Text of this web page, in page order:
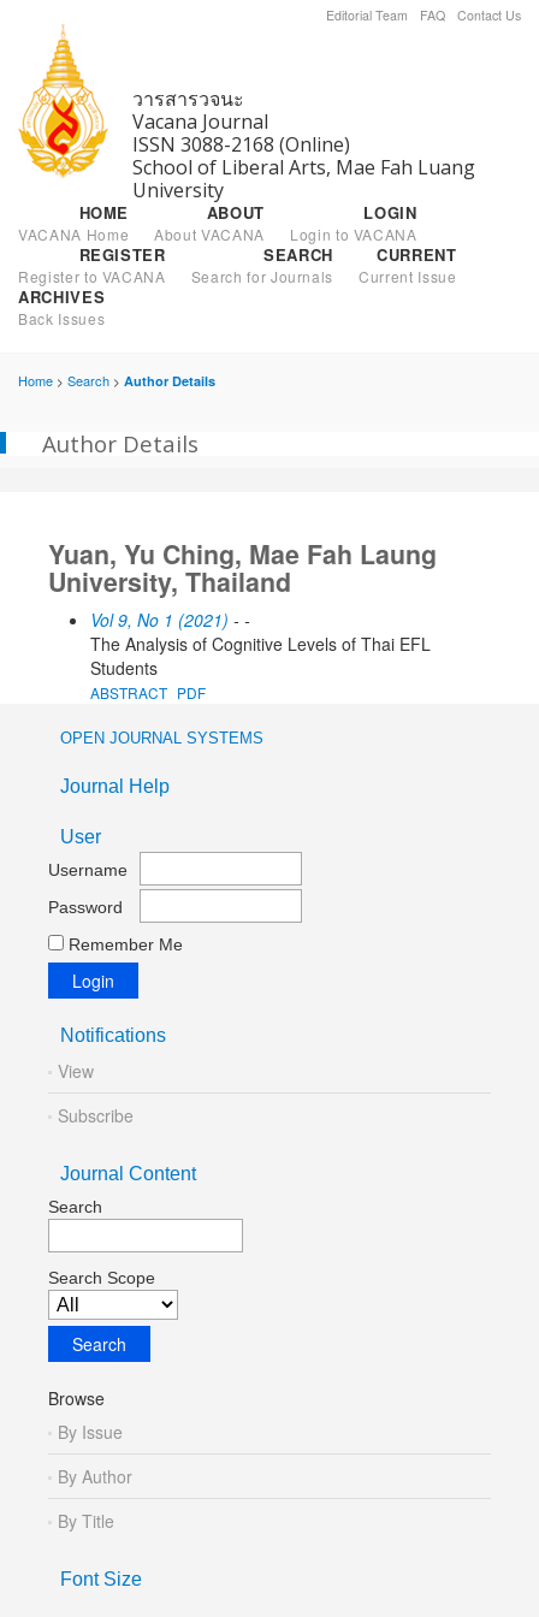
Contact Us
FAQ
Editorial Team
วารสารวจนะ
Vacana Journal
ISSN 3088-2168 (Online)
School of Liberal Arts, Mae Fah Luang
University
HOME
VACANA Home
ABOUT
About VACANA
LOGIN
Login to VACANA
REGISTER
Register to VACANA
SEARCH
Search for Journals
CURRENT
Current Issue
ARCHIVES
Back Issues
Home > Search > Author Details
Author Details
Yuan, Yu Ching, Mae Fah Laung
University, Thailand
Vol 9, No 1 (2021) - -
The Analysis of Cognitive Levels of Thai EFL
Students
ABSTRACT PDF
OPEN JOURNAL SYSTEMS
Journal Help
User
Username
Password
Remember Me
Notifications
View
Subscribe
Journal Content
Search
Search Scope
Browse
By Issue
By Author
By Title
Font Size